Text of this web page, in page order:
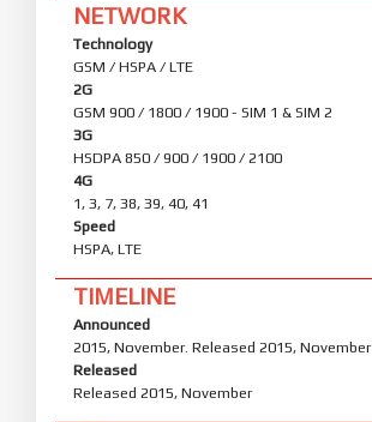
NETWORK
Technology
GSM / HSPA / LTE
2G
GSM 900 / 1800 / 1900 - SIM 1 & SIM 2
3G
HSDPA 850 / 900 / 1900 / 2100
4G
1, 3, 7, 38, 39, 40, 41
Speed
HSPA, LTE
TIMELINE
Announced
2015, November. Released 2015, November
Released
Released 2015, November